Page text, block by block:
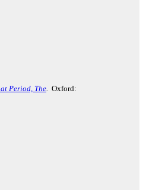
Period, The. Oxford: